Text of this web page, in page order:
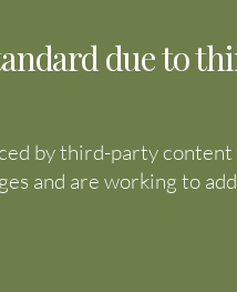
due to
by third-party
and are working to